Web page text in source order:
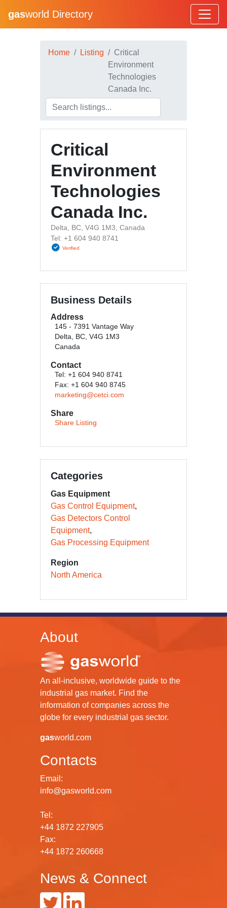
gasworld Directory
Home Listing
Critical
Environment
Technologies
Canada Inc.
Critical
Environment
Technologies
Canada Inc.
Delta, BC, V4G 1M3, Canada
Tel: +1 604 940 8741
Verified
Business Details
Address
145 - 7391 Vantage Way
Delta, BC, V4G 1M3
Canada
Contact
Tel: +1 604 940 8741
Fax: +1 604 940 8745
marketing@cetci.com
Share
Share Listing
Categories
Gas Equipment
Gas Control Equipment
Gas Detectors Control
Equipment
Gas Processing Equipment
Region
North America
About
An all-inclusive, worldwide guide to the
industrial gas market. Find the
information of companies across the
globe for every industrial gas sector.
gasworld.com
Contacts
Email:
info@gasworld.com
Tel:
+44 1872 227905
Fax:
+44 1872 260668
News & Connect